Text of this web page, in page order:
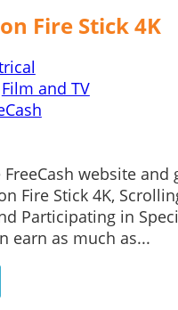
Fire Stick 4K
Film and TV
FreeCash website
Fire Stick 4K,
Participating in
earn as much as...